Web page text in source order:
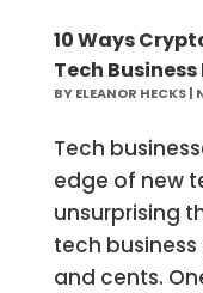
10 Ways
Tech
BYELEANOR HECKS|
Tech
edge of new
unsurprising
tech
and cents.